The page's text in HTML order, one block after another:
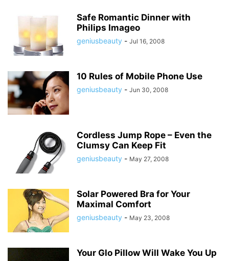
Safe Romantic Dinner with
Philips Imageo
geniusbeauty - Jul 16, 2008
10 Rules of Mobile Phone Use
geniusbeauty - Jun 30, 2008
Cordless Jump Rope – Even the
Clumsy Can Keep Fit
geniusbeauty - May 27, 2008
Solar Powered Bra for Your
Maximal Comfort
geniusbeauty - May 23, 2008
Your Glo Pillow Will Wake You Up